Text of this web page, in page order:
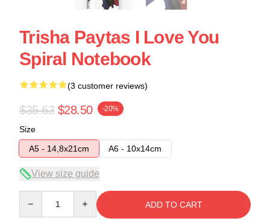
Trisha Paytas I Love You
Spiral Notebook
(3 customer reviews)
$35.63 $28.50 -20%
Size
A5 - 14,8x21cm
A6 - 10x14cm
View size guide
ADD TO CART